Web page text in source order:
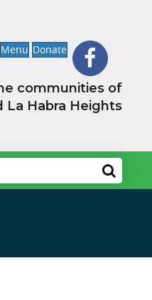
Menu Donate
communities of
La Habra Heights